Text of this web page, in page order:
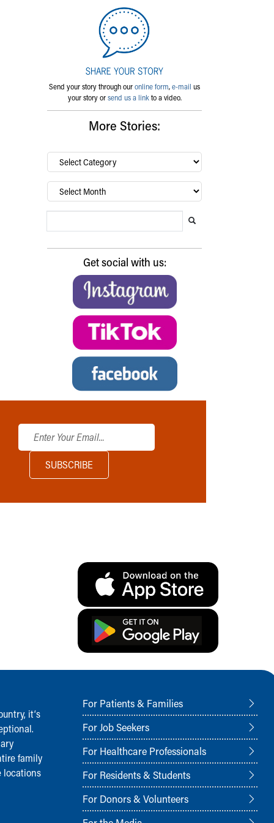
Send your story through ouronline form,e-mail us
your story orsend us a linkto a video.
More Stories:
By
category…
Archives
Get social with us:
it‘s
family
locations
For Patients & Families
For Job Seekers
For Healthcare Professionals
For Residents & Students
For Donors & Volunteers